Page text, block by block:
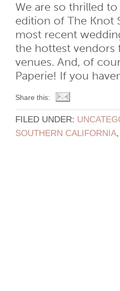
We are so thrilled
edition of The Knot
most recent
the hottest vendors
venues. And, of
Paperie! If you
Share this:
FILED UNDER:
SOUTHERN CALIFORNIA,